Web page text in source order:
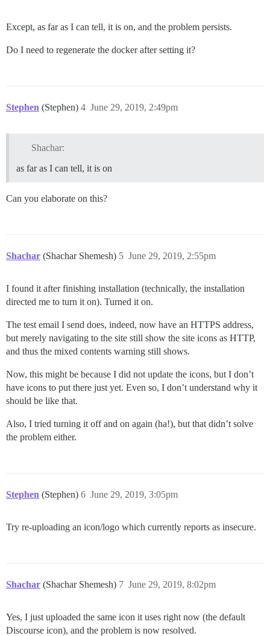
Except, as far as I can tell, it is on, and the problem persists.
Do I need to regenerate the docker after setting it?
Stephen (Stephen) June 29, 2019, 2:49pm
4
Shachar:
as far as I can tell, it is on
Can you elaborate on this?
Shachar (Shachar Shemesh) June 29, 2019, 2:55pm
5
I found it after finishing installation (technically, the installation
directed me to turn it on). Turned it on.
The test email I send does, indeed, now have an HTTPS address,
but merely navigating to the site still show the site icons as HTTP,
and thus the mixed contents warning still shows.
Now, this might be because I did not update the icons, but I don’t
have icons to put there just yet. Even so, I don’t understand why it
should be like that.
Also, I tried turning it off and on again (ha!), but that didn’t solve
the problem either.
Stephen (Stephen) June 29, 2019, 3:05pm
6
Try re-uploading an icon/logo which currently reports as insecure.
Shachar (Shachar Shemesh) June 29, 2019, 8:02pm
7
Yes, I just uploaded the same icon it uses right now (the default
Discourse icon), and the problem is now resolved.